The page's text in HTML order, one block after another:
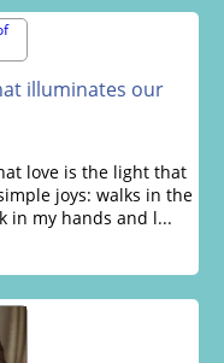
illuminates our
love is the light that
joys: walks in the
in my hands and l...